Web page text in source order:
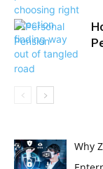
Why